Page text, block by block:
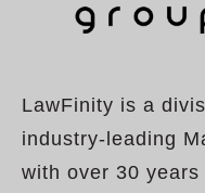
LawFinity is a
industry-leading
with over 30